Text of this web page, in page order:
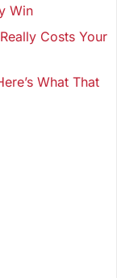
Win
Costs Your
What That